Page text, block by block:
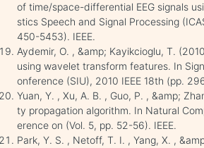
of time/space-differential EEG signals
stics Speech and Signal Processing
450-5453). IEEE.
Aydemir, O. , &amp; Kayikcioglu, T.
using wavelet transform features. In
onference (SIU), 2010 IEEE 18th (pp.
Yuan, Y. , Xu, A. B. , Guo, P. , &amp;
ty propagation algorithm. In Natural
erence on (Vol. 5, pp. 52-56). IEEE.
Park, Y. S. , Netoff, T. I. , Yang, X. ,